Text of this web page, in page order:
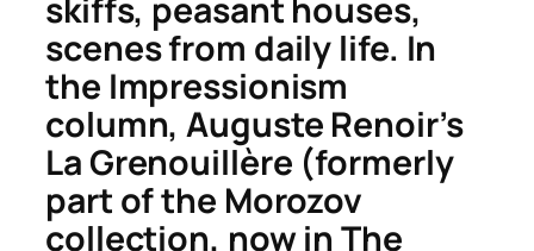
skiffs, peasant houses,
scenes from daily life. In
the Impressionism
column, Auguste Renoir’s
La Grenouillère (formerly
part of the Morozov
collection, now in The